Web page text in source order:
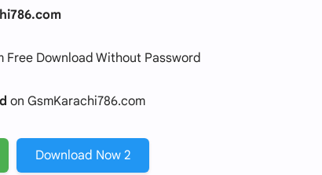
Free Download Without Password
on GsmKarachi786.com
Download Now 2